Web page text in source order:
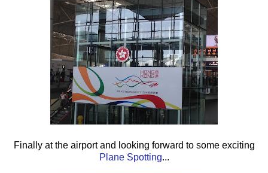
Finally at the airport and looking forward to some exciting
Plane Spotting...